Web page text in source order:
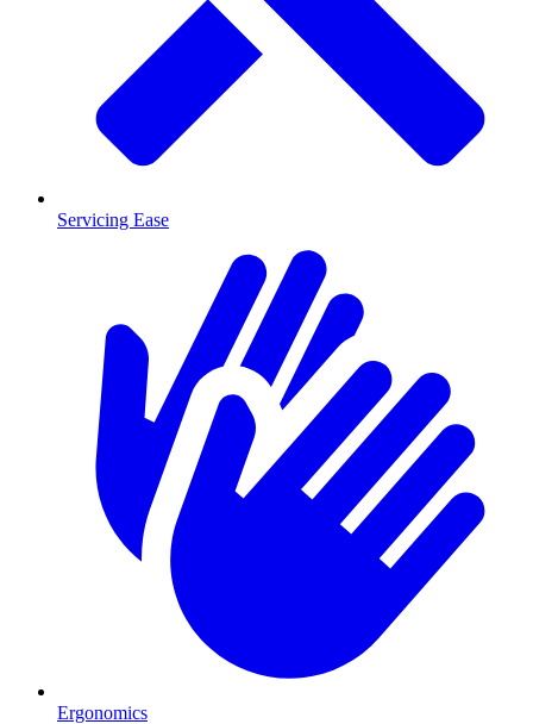
Servicing Ease
Ergonomics